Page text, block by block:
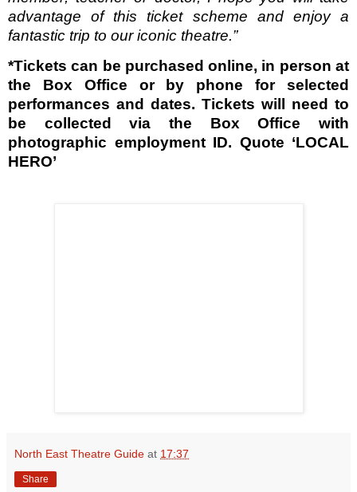
advantage of this ticket scheme and enjoy a
fantastic trip to our iconic theatre.”
*Tickets can be purchased online, in person at
the Box Office or by phone for selected
performances and dates. Tickets will need to
be collected via the Box Office with
photographic employment ID. Quote ‘LOCAL
HERO’
North East Theatre Guide at 17:37
Share